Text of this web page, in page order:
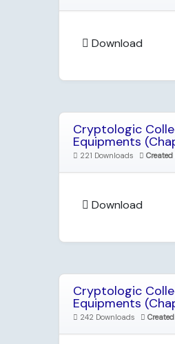
Download
Cryptologic
Equipments
221 Downloads Created
Download
Cryptologic
Equipments
242 Downloads